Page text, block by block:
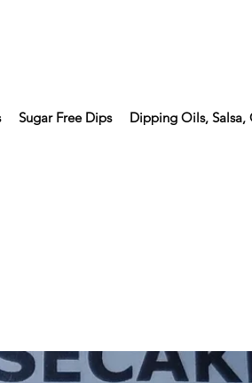
Sugar Free Dips Dipping Oils, Salsa,